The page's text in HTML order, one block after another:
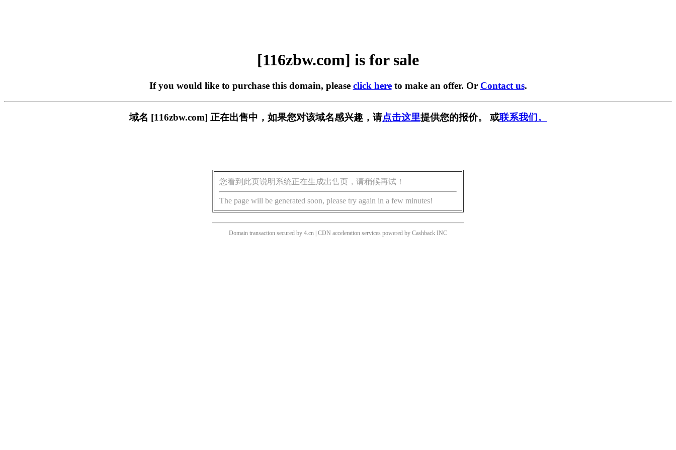
[116zbw.com] is for sale
If you would like to purchase this domain, please click hereto make an offer. Or Contact us.
域名 [116zbw.com] 正在出售中，如果您对该域名感兴趣，请点击这里提供您的报价。 或联系我们。
您看到此页说明系统正在生成出售页，请稍候再试！
The page will be generated soon, please try again in a few minutes!
Domain transaction secured by 4.cn | CDN acceleration services powered by Cashback INC